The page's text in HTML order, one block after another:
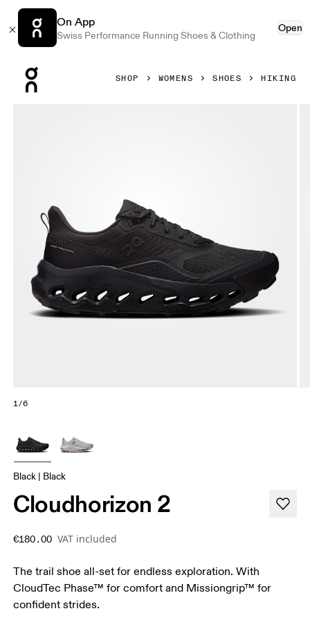
On App
Swiss Performance Running Shoes & Clothing
Open
SHOP WOMENS SHOES HIKING
1/6
Black | Black
Cloudhorizon 2
€180.00 VAT included
The trail shoe all-set for endless exploration. With
CloudTec Phase™ for comfort and Missiongrip™ for
confident strides.